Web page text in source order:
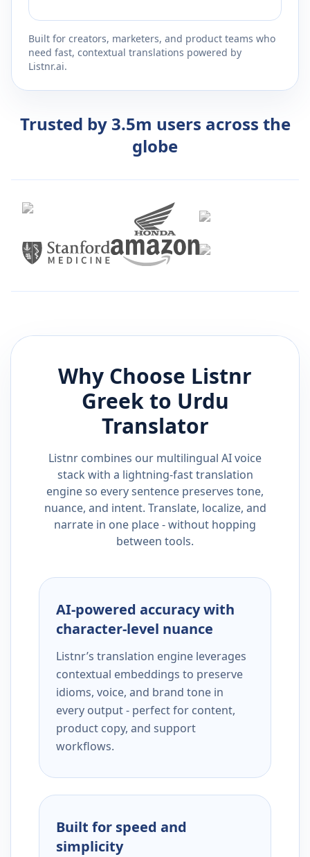
Built for creators, marketers, and product teams who
need fast, contextual translations powered by
Listnr.ai.
Trusted by 3.5m users across the
globe
Why Choose Listnr
Greekto Urdu
Translator
Listnr combines our multilingual AI voice
stack with a lightning-fast translation
engine so every sentence preserves tone,
nuance, and intent. Translate, localize, and
narrate in one place - without hopping
between tools.
AI-powered accuracy with
character-level nuance
Listnr’s translation engine leverages
contextual embeddings to preserve
idioms, voice, and brand tone in
every output - perfect for content,
product copy, and support
workflows.
Built for speed and
simplicity